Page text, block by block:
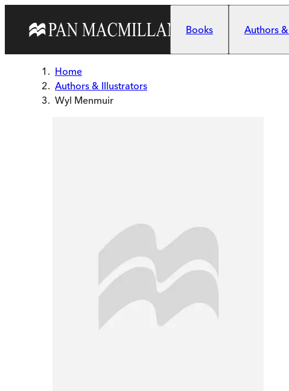
Books
Authors
Home
Authors & Illustrators
Wyl Menmuir